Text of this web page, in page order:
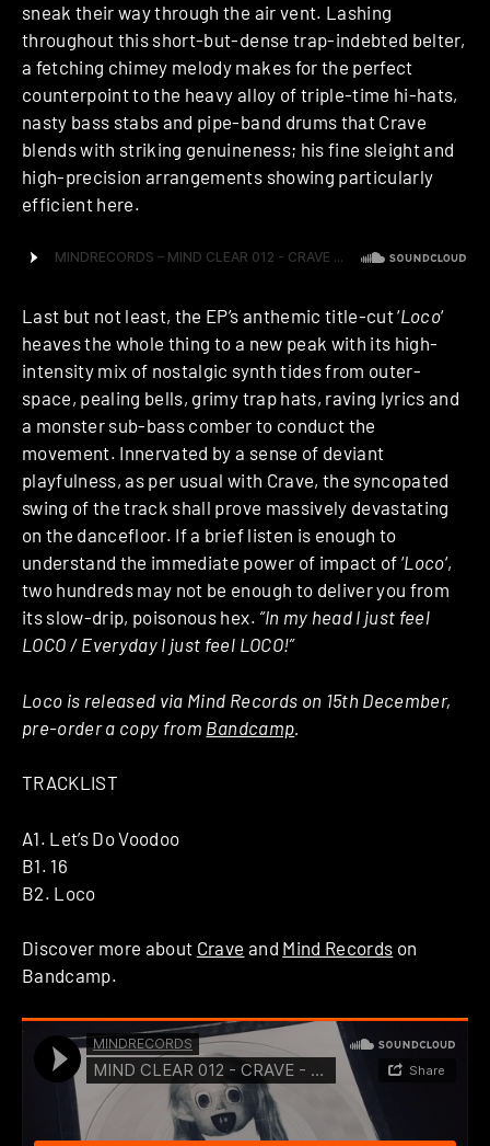
sneak their way through the air vent. Lashing
throughout this short-but-dense trap-indebted belter,
a fetching chimey melody makes for the perfect
counterpoint to the heavy alloy of triple-time hi-hats,
nasty bass stabs and pipe-band drums that Crave
blends with striking genuineness; his fine sleight and
high-precision arrangements showing particularly
efficient here.
Last but not least, the EP’s anthemic title-cut ‘Loco‘
heaves the whole thing to a new peak with its high-
intensity mix of nostalgic synth tides from outer-
space, pealing bells, grimy trap hats, raving lyrics and
a monster sub-bass comber to conduct the
movement. Innervated by a sense of deviant
playfulness, as per usual with Crave, the syncopated
swing of the track shall prove massively devastating
on the dancefloor. If a brief listen is enough to
understand the immediate power of impact of ‘Loco‘,
two hundreds may not be enough to deliver you from
its slow-drip, poisonous hex. “In my head I just feel
LOCO / Everyday I just feel LOCO!”
Loco is released via Mind Records on 15th December,
pre-order a copy from Bandcamp
TRACKLIST
A1. Let’s Do Voodoo
B1. 16
B2. Loco
Discover more about Crave and Mind Records on
Bandcamp.